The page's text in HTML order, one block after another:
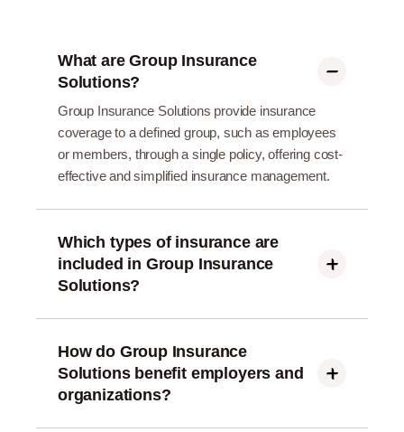
What are Group Insurance
Solutions?
Group Insurance Solutions provide insurance
coverage to a defined group, such as employees
or members, through a single policy, offering cost-
effective and simplified insurance management.
Which types of insurance are
included in Group Insurance
Solutions?
tailored to meet the needs of organizations and
their members.
How do Group Insurance
Solutions benefit employers and
organizations?